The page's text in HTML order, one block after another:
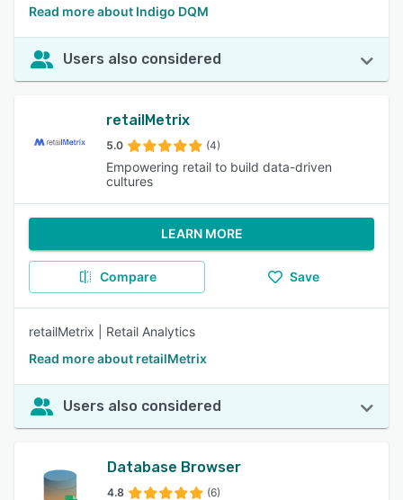
Read more about Indigo DQM
Users also considered
retailMetrix
5.0 (4)
Empowering retail to build data-driven
cultures
LEARN MORE
Compare Save
retailMetrix | Retail Analytics
Read more about retailMetrix
Users also considered
Database Browser
4.8 (6)